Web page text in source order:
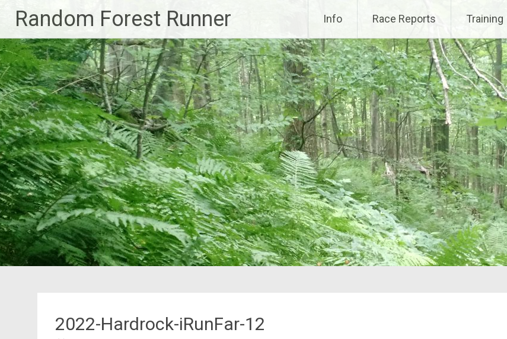
content
Random Forest Runner Info Race Reports Training
2022-Hardrock-iRunFar-12